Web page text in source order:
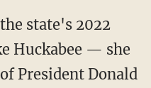
state's 2022
Huckabee — she
President Donald